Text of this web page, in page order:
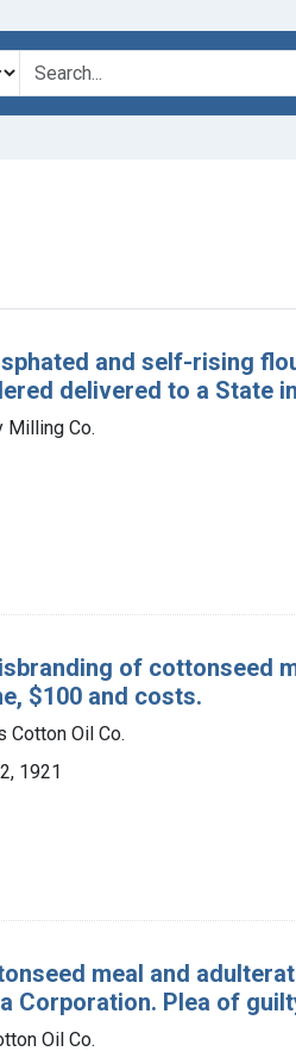
and self-rising
delivered to a State
Milling Co.
of cottonseed
$100 and costs.
Cotton Oil Co.
1921
meal and
Corporation. Plea of
Oil Co.